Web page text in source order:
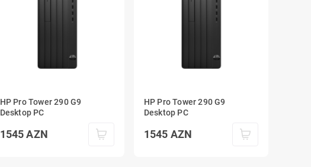
HP Pro Tower 290 G9
Desktop PC
1545 AZN
HP Pro Tower 290 G9
Desktop PC
1545 AZN